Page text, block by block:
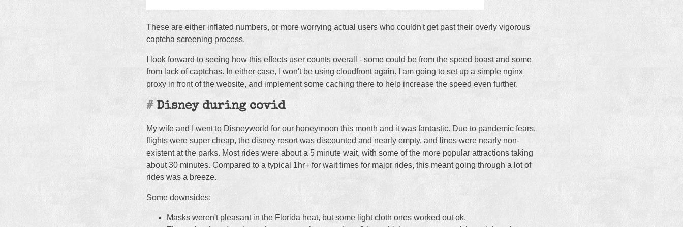
These are either inflated numbers, or more worrying actual users who couldn't get past their overly vigorous
captcha screening process.
I look forward to seeing how this effects user counts overall - some could be from the speed boast and some
from lack of captchas. In either case, I won't be using cloudfront again. I am going to set up a simple nginx
proxy in front of the website, and implement some caching there to help increase the speed even further.
Disney during covid
My wife and I went to Disneyworld for our honeymoon this month and it was fantastic. Due to pandemic fears,
flights were super cheap, the disney resort was discounted and nearly empty, and lines were nearly non-
existent at the parks. Most rides were about a 5 minute wait, with some of the more popular attractions taking
about 30 minutes. Compared to a typical 1hr+ for wait times for major rides, this meant going through a lot of
rides was a breeze.
Some downsides:
Masks weren't pleasant in the Florida heat, but some light cloth ones worked out ok.